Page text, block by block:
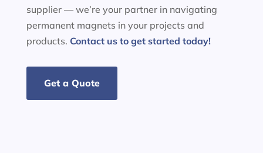
supplier — we’re your partner in navigating
permanent magnets in your projects and
products. Contact us to get started today!
Get a Quote